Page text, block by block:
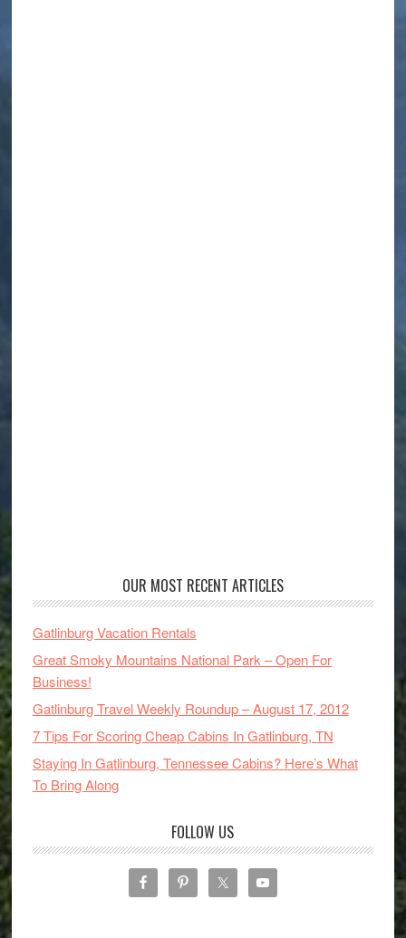
OUR MOST RECENT ARTICLES
Gatlinburg Vacation Rentals
Great Smoky Mountains National Park – Open For
Business!
Gatlinburg Travel Weekly Roundup – August 17, 2012
7 Tips For Scoring Cheap Cabins In Gatlinburg, TN
Staying In Gatlinburg, Tennessee Cabins? Here’s What
To Bring Along
FOLLOW US